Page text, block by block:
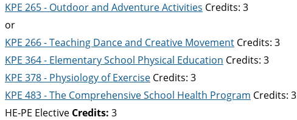
KPE 265 - Outdoor and Adventure Activities Credits: 3
or
KPE 266 - Teaching Dance and Creative Movement Credits: 3
KPE 364 - Elementary School Physical Education Credits: 3
KPE 378 - Physiology of Exercise Credits: 3
KPE 483 - The Comprehensive School Health Program Credits: 3
HE-PE Elective Credits: 3